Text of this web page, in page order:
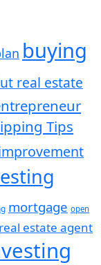
buying
real estate
Tips
mortgage open
real estate agent